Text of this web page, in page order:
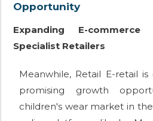
Opportunity
Expanding E-commerce
Specialist Retailers
Meanwhile, Retail E-retail
promising growth
children's wear market in